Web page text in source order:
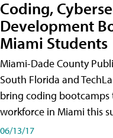
Coding,
Development
Miami Students
Miami-Dade County
South Florida and
bring coding
workforce in Miami this
06/13/17